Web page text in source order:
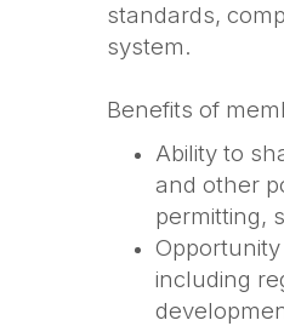
standards,
system.
Benefits of
Ability to
and other
permitting,
including